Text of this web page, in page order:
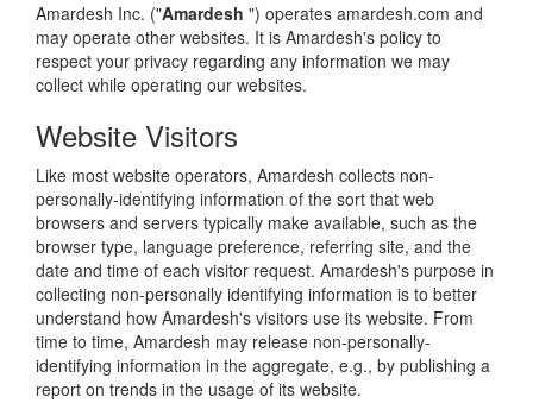
Amardesh Inc. ("Amardesh ") operates amardesh.com and
may operate other websites. It is Amardesh's policy to
respect your privacy regarding any information we may
collect while operating our websites.
Website Visitors
Like most website operators, Amardesh collects non-
personally-identifying information of the sort that web
browsers and servers typically make available, such as the
browser type, language preference, referring site, and the
date and time of each visitor request. Amardesh's purpose in
collecting non-personally identifying information is to better
understand how Amardesh's visitors use its website. From
time to time, Amardesh may release non-personally-
identifying information in the aggregate, e.g., by publishing a
report on trends in the usage of its website.